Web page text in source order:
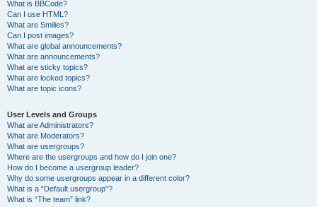
What is BBCode?
Can I use HTML?
What are Smilies?
Can I post images?
What are global announcements?
What are announcements?
What are sticky topics?
What are locked topics?
What are topic icons?
User Levels and Groups
What are Administrators?
What are Moderators?
What are usergroups?
Where are the usergroups and how do I join one?
How do I become a usergroup leader?
Why do some usergroups appear in a different color?
What is a “Default usergroup”?
What is “The team” link?